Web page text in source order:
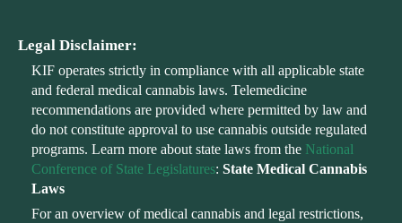
Legal Disclaimer:
KIF operates strictly in compliance with all applicable state
and federal medical cannabis laws. Telemedicine
recommendations are provided where permitted by law and
do not constitute approval to use cannabis outside regulated
programs. Learn more about state laws from the National
Conference of State Legislatures: State Medical Cannabis
Laws
For an overview of medical cannabis and legal restrictions,